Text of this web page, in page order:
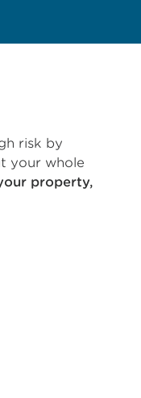
risk by
your whole
property,